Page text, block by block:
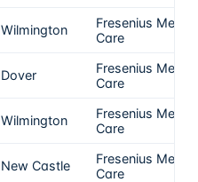
Wilmington
Fresenius
Care
Dover
Fresenius
Care
Wilmington
Fresenius
Care
New Castle
Fresenius
Care